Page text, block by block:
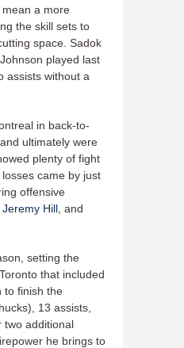
a more
the skill sets to
space. Sadok
played last
assists without a
in back-to-
ultimately were
plenty of fight
came by just
offensive
Jeremy Hill , and
setting the
that included
to finish the
13 assists,
two additional
he brings to